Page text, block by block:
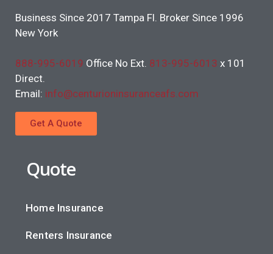
Business Since 2017 Tampa Fl. Broker Since 1996
New York
888-995-6019 Office No Ext. 813-995-6013 x 101
Direct.
Email: info@centurioninsuranceafs.com
Get A Quote
Quote
Home Insurance
Renters Insurance